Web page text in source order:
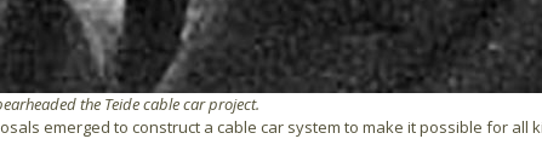
the Teide cable car project.
emerged to construct a cable car system to make it possible for all